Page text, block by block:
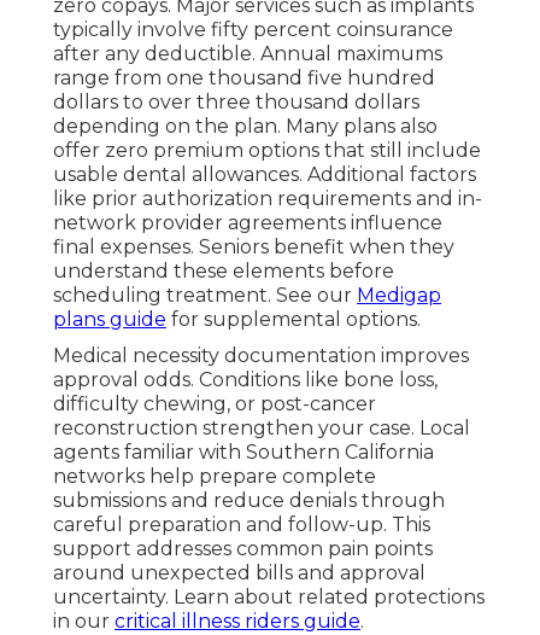
zero copays. Major services such as implants
typically involve fifty percent coinsurance
after any deductible. Annual maximums
range from one thousand five hundred
dollars to over three thousand dollars
depending on the plan. Many plans also
offer zero premium options that still include
usable dental allowances. Additional factors
like prior authorization requirements and in-
network provider agreements influence
final expenses. Seniors benefit when they
understand these elements before
scheduling treatment. See our Medigap
plans guide for supplemental options.
Medical necessity documentation improves
approval odds. Conditions like bone loss,
difficulty chewing, or post-cancer
reconstruction strengthen your case. Local
agents familiar with Southern California
networks help prepare complete
submissions and reduce denials through
careful preparation and follow-up. This
support addresses common pain points
around unexpected bills and approval
uncertainty. Learn about related protections
in our critical illness riders guide.